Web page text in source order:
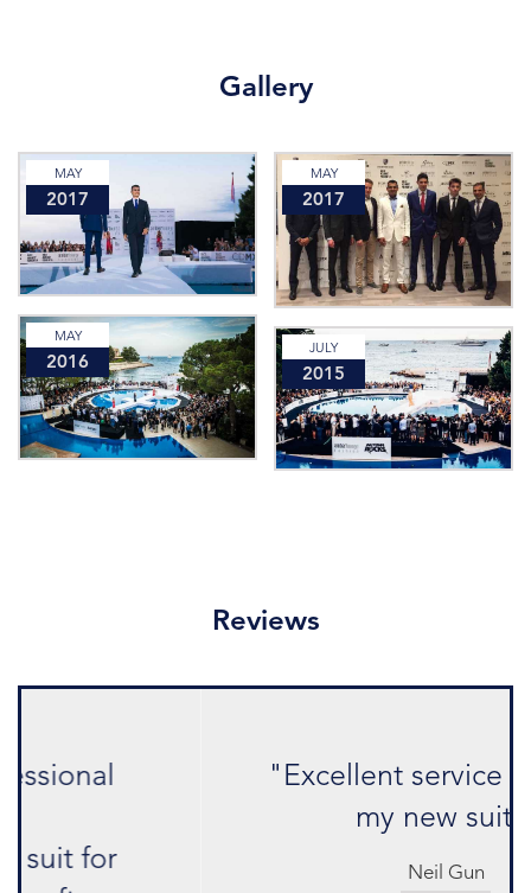
Gallery
MAY
2017
MAY
2017
MAY
2016
JULY
2015
Reviews
"Excellent service and love
my new suit."